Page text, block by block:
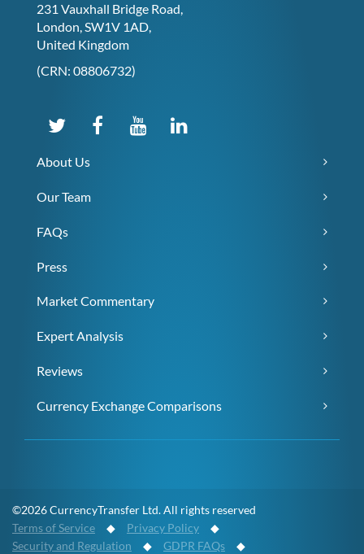
231 Vauxhall Bridge Road,
London, SW1V 1AD,
United Kingdom
(CRN: 08806732)
About Us
Our Team
FAQs
Press
Market Commentary
Expert Analysis
Reviews
Currency Exchange Comparisons
©2026 CurrencyTransfer Ltd. All rights reserved
Terms of Service ◆ Privacy Policy ◆
Security and Regulation ◆ GDPR FAQs ◆